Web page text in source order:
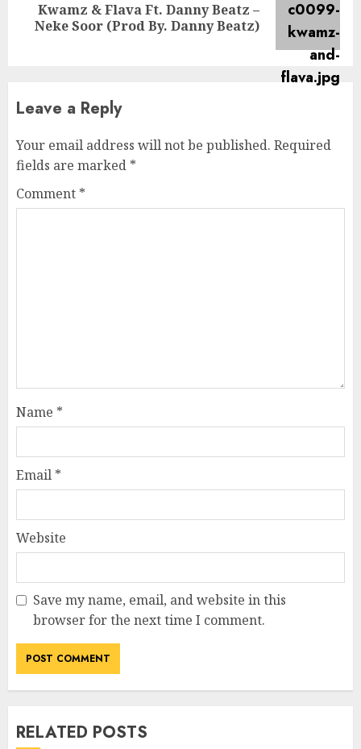
Next
post:
Kwamz & Flava Ft. Danny Beatz –
Neke Soor (Prod By. Danny Beatz)
Leave a Reply
Your email address will not be published. Required
fields are marked *
Comment *
Name *
Email *
Website
Save my name, email, and website in this
browser for the next time I comment.
RELATED POSTS